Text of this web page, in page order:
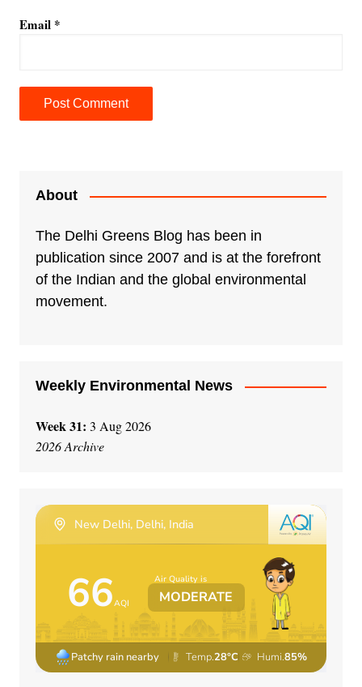
Email *
About
The Delhi Greens Blog has been in
publication since 2007 and is at the forefront
of the Indian and the global environmental
movement.
Weekly Environmental News
Week 31: 3 Aug 2026
2026 Archive